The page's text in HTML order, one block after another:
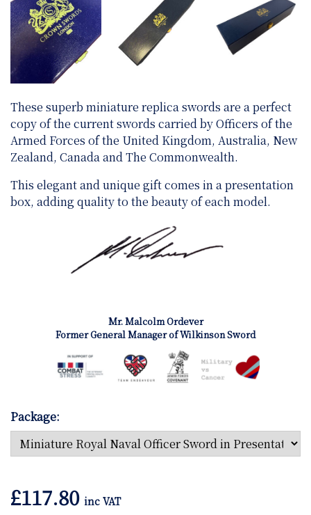
These superb miniature replica swords are a perfect
copy of the current swords carried by Officers of the
Armed Forces of the United Kingdom, Australia, New
Zealand, Canada and The Commonwealth.
This elegant and unique gift comes in a presentation
box, adding quality to the beauty of each model.
Mr. Malcolm Ordever
Former General Manager of Wilkinson Sword
Package:
£117.80 inc VAT